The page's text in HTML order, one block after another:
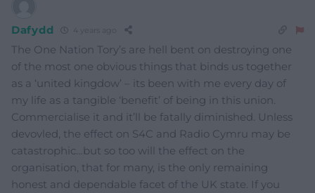
Dafydd 4 years ago
The One Nation Tory’s are hell bent on destroying one
of the most one obvious things that binds us together
as a ‘united kingdow’ – its been with me every day of
my life as a tangible ‘benefit’ of being in this union.
Commercialise it and it’ll be fatally diminished. Unless
devovled, the effect on S4C and Radio Cymru may be
catastrophic…but so too will the effect on the
organisation, that for many, is the only remaining
honest and dependable facet of the UK state. If you